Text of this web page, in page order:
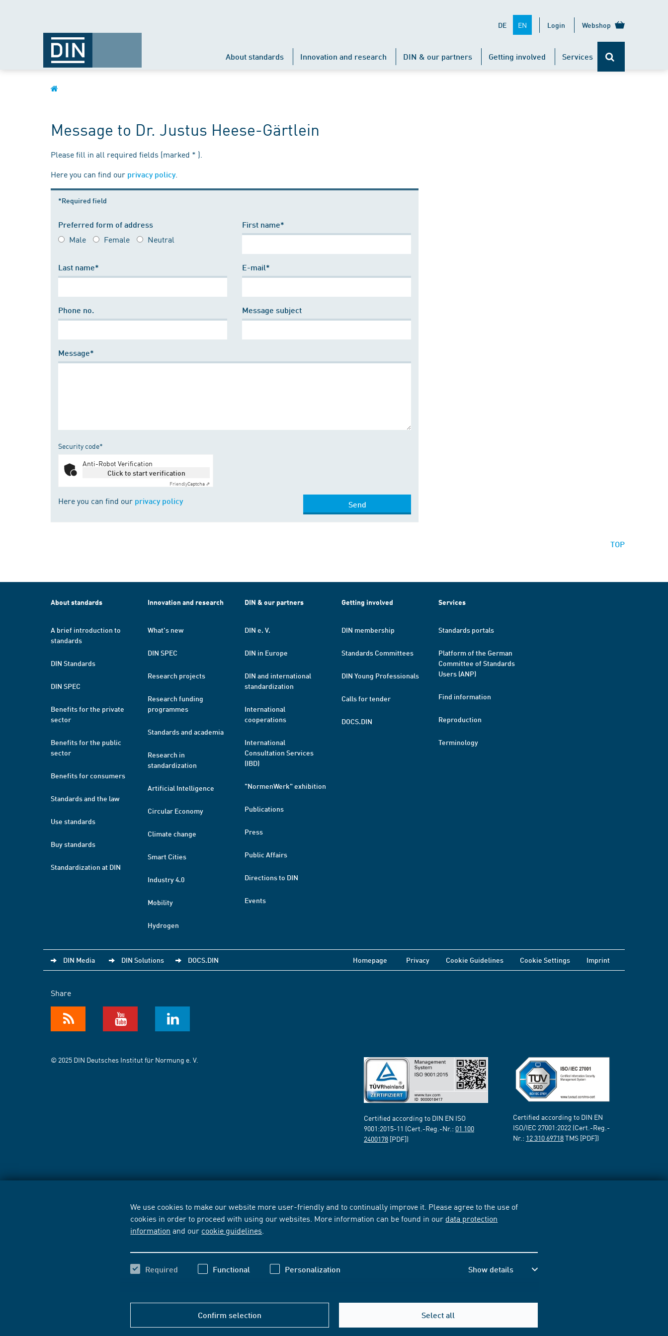
We use cookies to make our website more user-friendly and to continually improve it. Please agree to the use of
cookies in order to proceed with using our websites. More information can be found in our data protection
information and our cookie guidelines
Required Functional Personalization Show details
Confirm selection Select all
DE EN Login Webshop
About standards Innovation and research DIN & our partners Getting involved Services
Message to Dr. Justus Heese-Gärtlein
Please fill in all required fields (marked * ).
Here you can find our privacy policy.
*Required field
Preferred form of address
Male Female Neutral
First name*
Last name* E-mail*
Phone no. Message subject
Message*
Security code*
Anti-Robot Verification
Click to start verification
FriendlyCaptcha ⇗
Here you can find our privacy policy Send
TOP
About standards
A brief introduction to
standards
DIN Standards
DIN SPEC
Benefits for the private
sector
Benefits for the public
sector
Benefits for consumers
Standards and the law
Use standards
Buy standards
Standardization at DIN
Innovation and research
What's new
DIN SPEC
Research projects
Research funding
programmes
Standards and academia
Research in
standardization
Artificial Intelligence
Circular Economy
Climate change
Smart Cities
Industry 4.0
Mobility
Hydrogen
DIN & our partners
DIN e. V.
DIN in Europe
DIN and international
standardization
International
cooperations
International
Consultation Services
(IBD)
"NormenWerk" exhibition
Publications
Press
Public Affairs
Directions to DIN
Events
Getting involved
DIN membership
Standards Committees
DIN Young Professionals
Calls for tender
DOCS.DIN
Services
Standards portals
Platform of the German
Committee of Standards
Users (ANP)
Find information
Reproduction
Terminology
DIN Media DIN Solutions DOCS.DIN Homepage Privacy Cookie Guidelines Cookie Settings Imprint
Share
© 2025 DIN Deutsches Institut für Normung e. V.
Certified according to DIN EN ISO
9001:2015-11 (Cert.-Reg.-Nr.: 01 100
2400178 [PDF])
Certified according to DIN EN
ISO/IEC 27001:2022 (Cert.-Reg.-
Nr.: 12 310 69718TMS [PDF])